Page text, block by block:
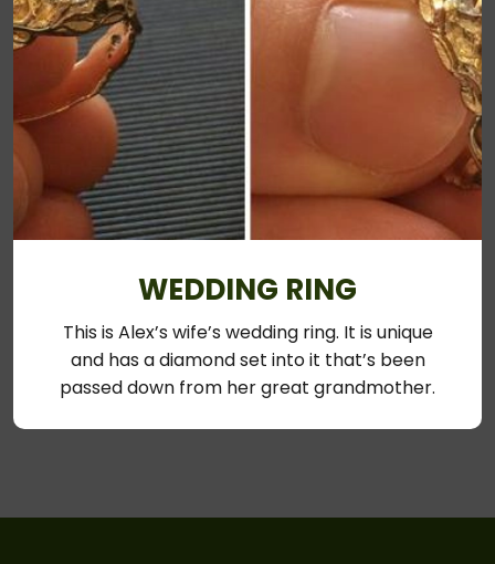
WEDDING RING
This is Alex’s wife’s wedding ring. It is unique
and has a diamond set into it that’s been
passed down from her great grandmother.